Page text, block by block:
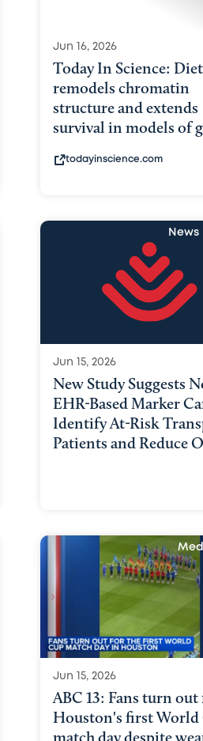
Jun 16, 2026
Today In Science: Diet
remodels chromatin
structure and extends
survival in models of
todayinscience.com
News
Jun 15, 2026
New Study Suggests
EHR-Based Marker
Identify At-Risk
Patients and Reduce
Jun 15, 2026
ABC 13: Fans turn
Houston's first World